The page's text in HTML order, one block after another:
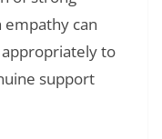
empathy can
to
support